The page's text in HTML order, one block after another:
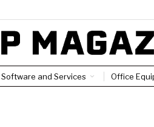
Software and Services Office